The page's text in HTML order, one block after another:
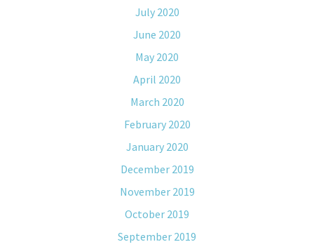
July 2020
June 2020
May 2020
April 2020
March 2020
February 2020
January 2020
December 2019
November 2019
October 2019
September 2019